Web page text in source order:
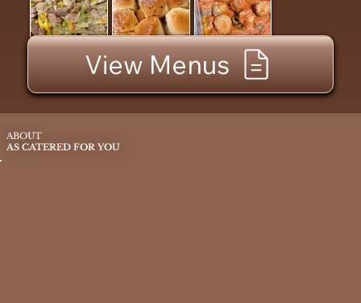
View Menus
ABOUT
AS CATERED FOR YOU